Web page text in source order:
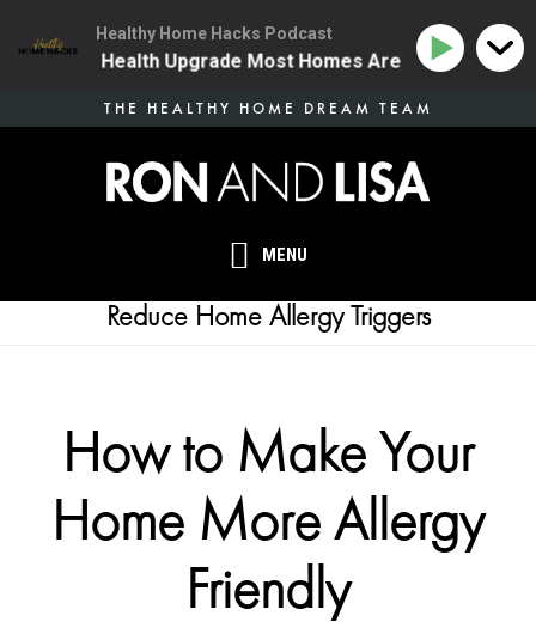
MENU
THE HEALTHY HOME DREAM TEAM
Reduce Home Allergy Triggers
How to Make Your
Home More Allergy
Friendly
Healthy Home Hacks Podcast
| The One Health Upgrade Most Homes Are Missing